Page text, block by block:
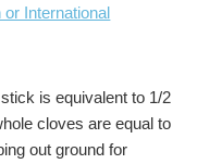
or International
is equivalent to 1/2
cloves are equal to
out ground for